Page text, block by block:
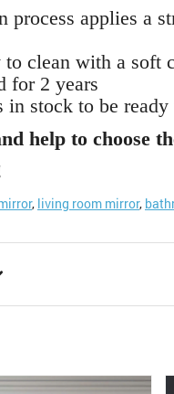
process applies a
clean with a soft
for 2 years
in stock to be ready
help to choose
, living room mirror,